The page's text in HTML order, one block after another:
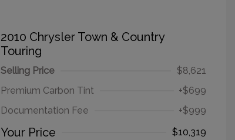
2010 Chrysler Town & Country
Touring
Selling Price
$8,621
Premium Carbon Tint
+$699
Documentation Fee
+$999
Your Price
$10,319